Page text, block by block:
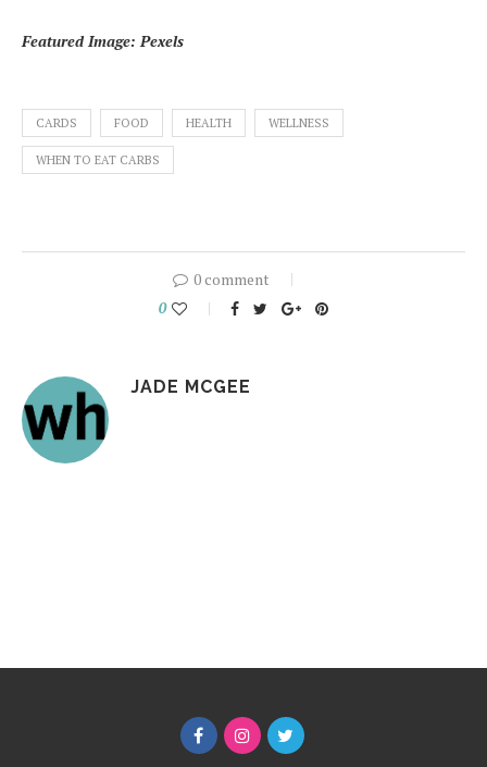
Featured Image: Pexels
CARDS FOOD HEALTH WELLNESS
WHEN TO EAT CARBS
0 comment
0
JADE MCGEE